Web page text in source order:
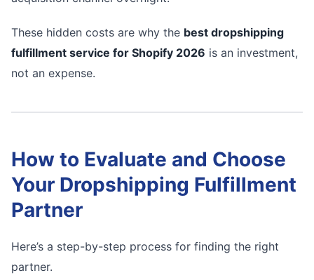
These hidden costs are why the best dropshipping
fulfillment service for Shopify 2026 is an investment,
not an expense.
How to Evaluate and Choose
Your Dropshipping Fulfillment
Partner
Here’s a step-by-step process for finding the right
partner.